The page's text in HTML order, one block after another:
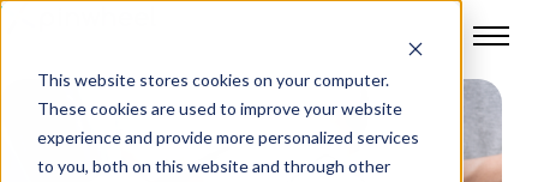
This website stores cookies on your computer.
These cookies are used to improve your website
experience and provide more personalized services
to you, both on this website and through other